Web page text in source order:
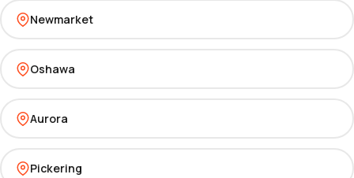
Newmarket
Oshawa
Aurora
Pickering